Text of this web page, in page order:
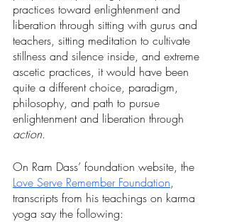
practices toward enlightenment and
liberation through sitting with gurus and
teachers, sitting meditation to cultivate
stillness and silence inside, and extreme
ascetic practices, it would have been
quite a different choice, paradigm,
philosophy, and path to pursue
enlightenment and liberation through
action.
On Ram Dass’ foundation website, the
Love Serve Remember Foundation,
transcripts from his teachings on karma
yoga say the following: